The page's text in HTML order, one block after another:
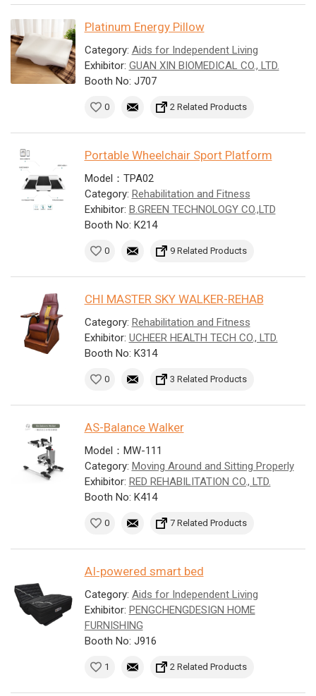
Platinum Energy Pillow
Category: Aids for Independent Living
Exhibitor: GUAN XIN BIOMEDICAL CO., LTD.
Booth No: J707
0 2 Related Products
Portable Wheelchair Sport Platform
Model：TPA02
Category: Rehabilitation and Fitness
Exhibitor: B.GREEN TECHNOLOGY CO.,LTD
Booth No: K214
0 9 Related Products
CHI MASTER SKY WALKER-REHAB
Category: Rehabilitation and Fitness
Exhibitor: UCHEER HEALTH TECH CO., LTD.
Booth No: K314
0 3 Related Products
AS-Balance Walker
Model：MW-111
Category: Moving Around and Sitting Properly
Exhibitor: RED REHABILITATION CO., LTD.
Booth No: K414
0 7 Related Products
AI-powered smart bed
Category: Aids for Independent Living
Exhibitor: PENGCHENGDESIGN HOME
FURNISHING
Booth No: J916
1 2 Related Products